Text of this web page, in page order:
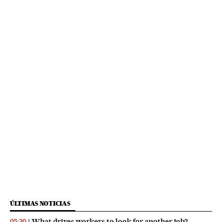
ÚLTIMAS NOTICIAS